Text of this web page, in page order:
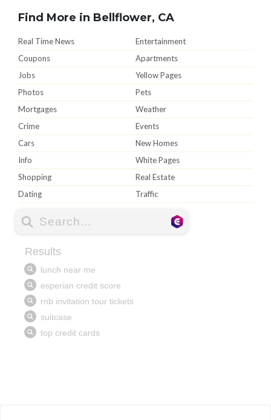
Find More in Bellflower, CA
Real Time News
Entertainment
Coupons
Apartments
Jobs
Yellow Pages
Photos
Pets
Mortgages
Weather
Crime
Events
Cars
New Homes
Info
White Pages
Shopping
Real Estate
Dating
Traffic